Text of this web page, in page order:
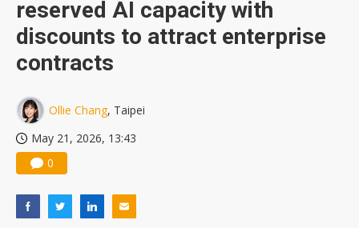
reserved AI capacity with
discounts to attract enterprise
contracts
Ollie Chang, Taipei
May 21, 2026, 13:43
0